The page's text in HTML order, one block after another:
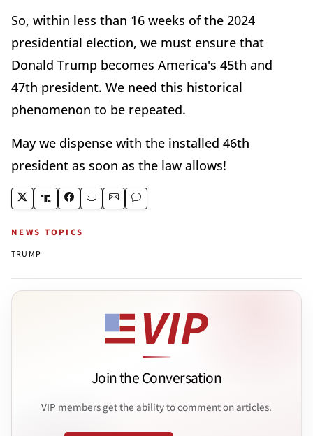
So, within less than 16 weeks of the 2024
presidential election, we must ensure that
Donald Trump becomes America's 45th and
47th president. We need this historical
phenomenon to be repeated.
May we dispense with the installed 46th
president as soon as the law allows!
NEWS TOPICS
TRUMP
Join the Conversation
VIP members get the ability to comment on articles.